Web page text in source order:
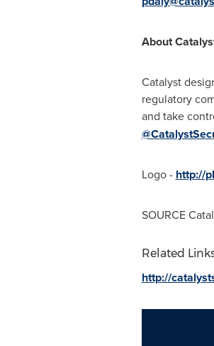
About
Catalyst
regulatory
and take
Logo - http://
SOURCE
Related
http://